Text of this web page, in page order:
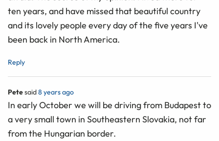
ten years, and have missed that beautiful country
and its lovely people every day of the five years I've
been back in North America.
Reply
Petesaid8 years ago
In early October we will be driving from Budapest to
a very small town in Southeastern Slovakia, not far
from the Hungarian border.